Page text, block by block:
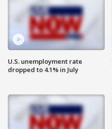
U.S. unemployment rate
dropped to 4.1% in July